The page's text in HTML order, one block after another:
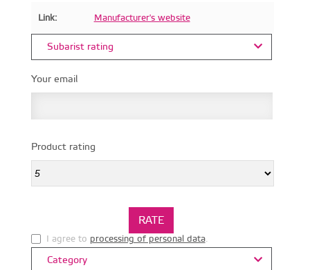
Link: Manufacturer's website
Subarist rating
Your email
Product rating
I agree to processing of personal data.
Category